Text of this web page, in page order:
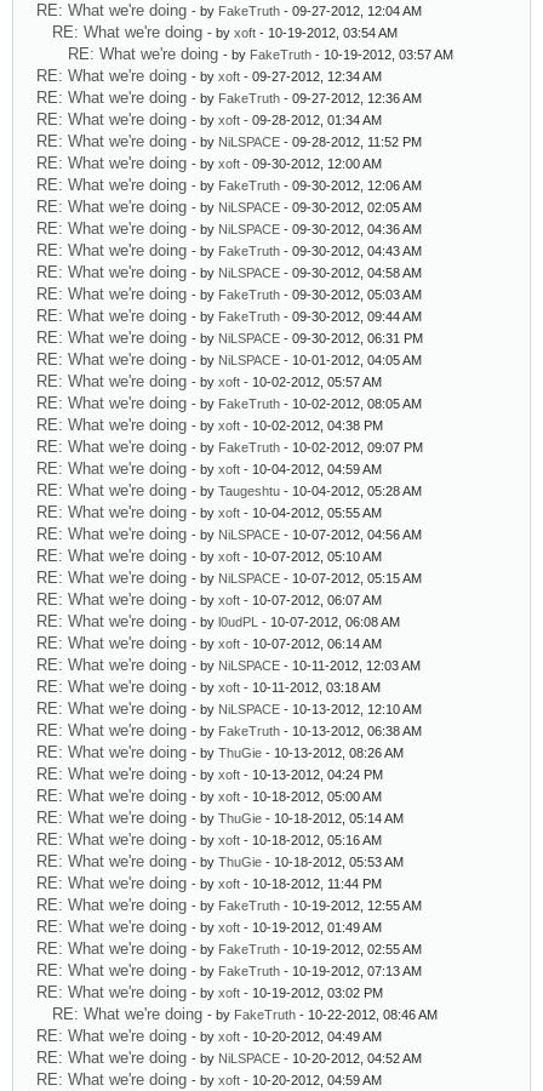
RE: What we're doing - by FakeTruth - 09-27-2012, 12:04 AM
RE: What we're doing - by xoft - 10-19-2012, 03:54 AM
RE: What we're doing - by FakeTruth - 10-19-2012, 03:57 AM
RE: What we're doing - by xoft - 09-27-2012, 12:34 AM
RE: What we're doing - by FakeTruth - 09-27-2012, 12:36 AM
RE: What we're doing - by xoft - 09-28-2012, 01:34 AM
RE: What we're doing - by NiLSPACE - 09-28-2012, 11:52 PM
RE: What we're doing - by xoft - 09-30-2012, 12:00 AM
RE: What we're doing - by FakeTruth - 09-30-2012, 12:06 AM
RE: What we're doing - by NiLSPACE - 09-30-2012, 02:05 AM
RE: What we're doing - by NiLSPACE - 09-30-2012, 04:36 AM
RE: What we're doing - by FakeTruth - 09-30-2012, 04:43 AM
RE: What we're doing - by NiLSPACE - 09-30-2012, 04:58 AM
RE: What we're doing - by FakeTruth - 09-30-2012, 05:03 AM
RE: What we're doing - by FakeTruth - 09-30-2012, 09:44 AM
RE: What we're doing - by NiLSPACE - 09-30-2012, 06:31 PM
RE: What we're doing - by NiLSPACE - 10-01-2012, 04:05 AM
RE: What we're doing - by xoft - 10-02-2012, 05:57 AM
RE: What we're doing - by FakeTruth - 10-02-2012, 08:05 AM
RE: What we're doing - by xoft - 10-02-2012, 04:38 PM
RE: What we're doing - by FakeTruth - 10-02-2012, 09:07 PM
RE: What we're doing - by xoft - 10-04-2012, 04:59 AM
RE: What we're doing - by Taugeshtu - 10-04-2012, 05:28 AM
RE: What we're doing - by xoft - 10-04-2012, 05:55 AM
RE: What we're doing - by NiLSPACE - 10-07-2012, 04:56 AM
RE: What we're doing - by xoft - 10-07-2012, 05:10 AM
RE: What we're doing - by NiLSPACE - 10-07-2012, 05:15 AM
RE: What we're doing - by xoft - 10-07-2012, 06:07 AM
RE: What we're doing - by l0udPL - 10-07-2012, 06:08 AM
RE: What we're doing - by xoft - 10-07-2012, 06:14 AM
RE: What we're doing - by NiLSPACE - 10-11-2012, 12:03 AM
RE: What we're doing - by xoft - 10-11-2012, 03:18 AM
RE: What we're doing - by NiLSPACE - 10-13-2012, 12:10 AM
RE: What we're doing - by FakeTruth - 10-13-2012, 06:38 AM
RE: What we're doing - by ThuGie - 10-13-2012, 08:26 AM
RE: What we're doing - by xoft - 10-13-2012, 04:24 PM
RE: What we're doing - by xoft - 10-18-2012, 05:00 AM
RE: What we're doing - by ThuGie - 10-18-2012, 05:14 AM
RE: What we're doing - by xoft - 10-18-2012, 05:16 AM
RE: What we're doing - by ThuGie - 10-18-2012, 05:53 AM
RE: What we're doing - by xoft - 10-18-2012, 11:44 PM
RE: What we're doing - by FakeTruth - 10-19-2012, 12:55 AM
RE: What we're doing - by xoft - 10-19-2012, 01:49 AM
RE: What we're doing - by FakeTruth - 10-19-2012, 02:55 AM
RE: What we're doing - by FakeTruth - 10-19-2012, 07:13 AM
RE: What we're doing - by xoft - 10-19-2012, 03:02 PM
RE: What we're doing - by FakeTruth - 10-22-2012, 08:46 AM
RE: What we're doing - by xoft - 10-20-2012, 04:49 AM
RE: What we're doing - by NiLSPACE - 10-20-2012, 04:52 AM
RE: What we're doing - by xoft - 10-20-2012, 04:59 AM